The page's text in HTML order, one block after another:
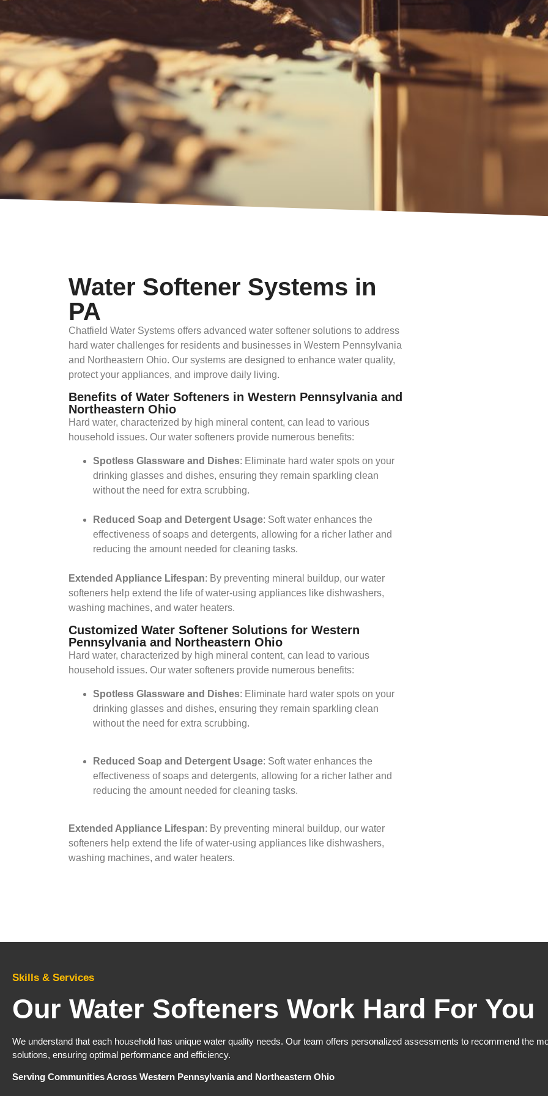
Water Softener Systems in
PA
​Chatfield Water Systems offers advanced water softener solutions to address
hard water challenges for residents and businesses in Western Pennsylvania
and Northeastern Ohio. Our systems are designed to enhance water quality,
protect your appliances, and improve daily living.​
Benefits of Water Softeners in Western Pennsylvania and
Northeastern Ohio
Hard water, characterized by high mineral content, can lead to various
household issues. Our water softeners provide numerous benefits:​
Spotless Glassware and Dishes: Eliminate hard water spots on your
drinking glasses and dishes, ensuring they remain sparkling clean
without the need for extra scrubbing.​
Reduced Soap and Detergent Usage: Soft water enhances the
effectiveness of soaps and detergents, allowing for a richer lather and
reducing the amount needed for cleaning tasks.​
Extended Appliance Lifespan: By preventing mineral buildup, our water
softeners help extend the life of water-using appliances like dishwashers,
washing machines, and water heaters.​
Customized Water Softener Solutions for Western
Pennsylvania and Northeastern Ohio
Hard water, characterized by high mineral content, can lead to various
household issues. Our water softeners provide numerous benefits:​
Spotless Glassware and Dishes: Eliminate hard water spots on your
drinking glasses and dishes, ensuring they remain sparkling clean
without the need for extra scrubbing.​
Reduced Soap and Detergent Usage: Soft water enhances the
effectiveness of soaps and detergents, allowing for a richer lather and
reducing the amount needed for cleaning tasks.​
Extended Appliance Lifespan: By preventing mineral buildup, our water
softeners help extend the life of water-using appliances like dishwashers,
washing machines, and water heaters.​
Skills & Services
Our Water Softeners Work Hard For You
We understand that each household has unique water quality needs. Our team offers personalized assessments to recommend the
solutions, ensuring optimal performance and efficiency.​
Serving Communities Across Western Pennsylvania and Northeastern Ohio